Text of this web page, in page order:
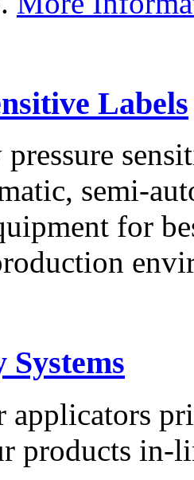
Labels
semi-
for
applicators
products in-